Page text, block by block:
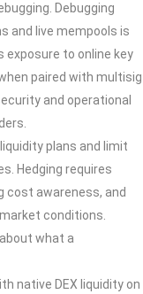
Debugging
and live mempools is
exposure to online key
paired with multisig
and operational
plans and limit
Hedging requires
cost awareness, and
conditions.
what a
native DEX liquidity on